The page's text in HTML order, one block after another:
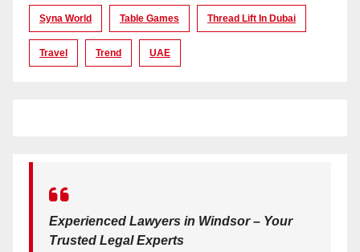
Syna World Table Games Thread Lift In Dubai
Travel Trend UAE
Experienced Lawyers in Windsor – Your
Trusted Legal Experts